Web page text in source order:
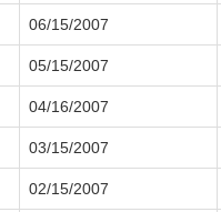
06/15/2007
05/15/2007
04/16/2007
03/15/2007
02/15/2007